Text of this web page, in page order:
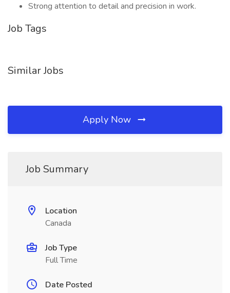
Strong attention to detail and precision in work.
Job Tags
Similar Jobs
Apply Now
Job Summary
Location
Canada
Job Type
Full Time
Date Posted